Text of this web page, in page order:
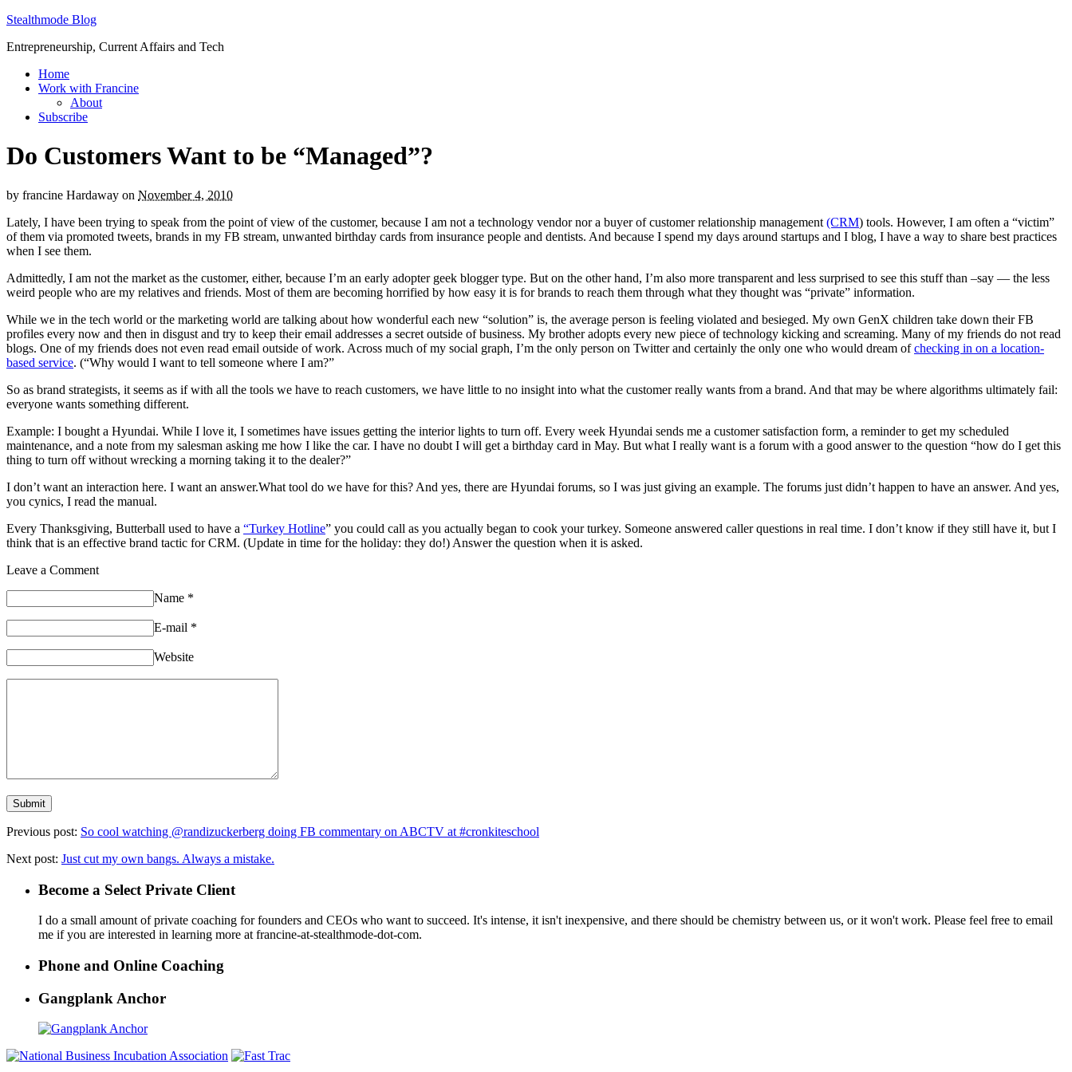
Stealthmode Blog
Entrepreneurship, Current Affairs and Tech
Home
Work with Francine
About
Subscribe
Do Customers Want to be “Managed”?
by francine Hardaway on November 4, 2010
Lately, I have been trying to speak from the point of view of the customer, because I am not a technology vendor nor a buyer of customer relationship management (CRM) tools. However, I am often a “victim”
of them via promoted tweets, brands in my FB stream, unwanted birthday cards from insurance people and dentists. And because I spend my days around startups and I blog, I have a way to share best practices
when I see them.
Admittedly, I am not the market as the customer, either, because I’m an early adopter geek blogger type. But on the other hand, I’m also more transparent and less surprised to see this stuff than –say — the less
weird people who are my relatives and friends. Most of them are becoming horrified by how easy it is for brands to reach them through what they thought was “private” information.
While we in the tech world or the marketing world are talking about how wonderful each new “solution” is, the average person is feeling violated and besieged. My own GenX children take down their FB
profiles every now and then in disgust and try to keep their email addresses a secret outside of business. My brother adopts every new piece of technology kicking and screaming. Many of my friends do not read
blogs. One of my friends does not even read email outside of work. Across much of my social graph, I’m the only person on Twitter and certainly the only one who would dream ofchecking in on a location-
based service. (“Why would I want to tell someone where I am?”
So as brand strategists, it seems as if with all the tools we have to reach customers, we have little to no insight into what the customer really wants from a brand. And that may be where algorithms ultimately fail:
everyone wants something different.
Example: I bought a Hyundai. While I love it, I sometimes have issues getting the interior lights to turn off. Every week Hyundai sends me a customer satisfaction form, a reminder to get my scheduled
maintenance, and a note from my salesman asking me how I like the car. I have no doubt I will get a birthday card in May. But what I really want is a forum with a good answer to the question “how do I get this
thing to turn off without wrecking a morning taking it to the dealer?”
I don’t want an interaction here. I want an answer.What tool do we have for this? And yes, there are Hyundai forums, so I was just giving an example. The forums just didn’t happen to have an answer. And yes,
you cynics, I read the manual.
Every Thanksgiving, Butterball used to have a “Turkey Hotline” you could call as you actually began to cook your turkey. Someone answered caller questions in real time. I don’t know if they still have it, but I
think that is an effective brand tactic for CRM. (Update in time for the holiday: they do!) Answer the question when it is asked.
Leave a Comment
Name *
E-mail *
Website
Previous post: So cool watching @randizuckerberg doing FB commentary on ABCTV at #cronkiteschool
Next post: Just cut my own bangs. Always a mistake.
Become a Select Private Client
I do a small amount of private coaching for founders and CEOs who want to succeed. It's intense, it isn't inexpensive, and there should be chemistry between us, or it won't work. Please feel free to email
me if you are interested in learning more at francine-at-stealthmode-dot-com.
Phone and Online Coaching
Gangplank Anchor